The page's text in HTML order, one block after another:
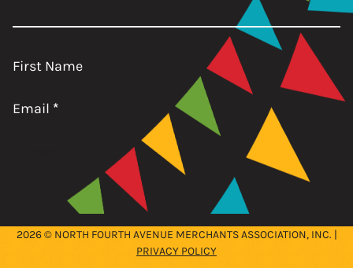
First Name
Email *
2026 © NORTH FOURTH AVENUE MERCHANTS ASSOCIATION, INC. |
PRIVACY POLICY